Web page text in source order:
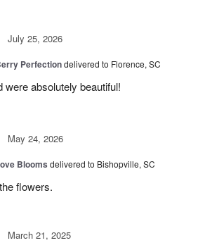
July 25, 2026
Perfectiondelivered to Florence, SC
were absolutely beautiful!
May 24, 2026
Blooms delivered to Bishopville, SC
flowers.
March 21, 2025